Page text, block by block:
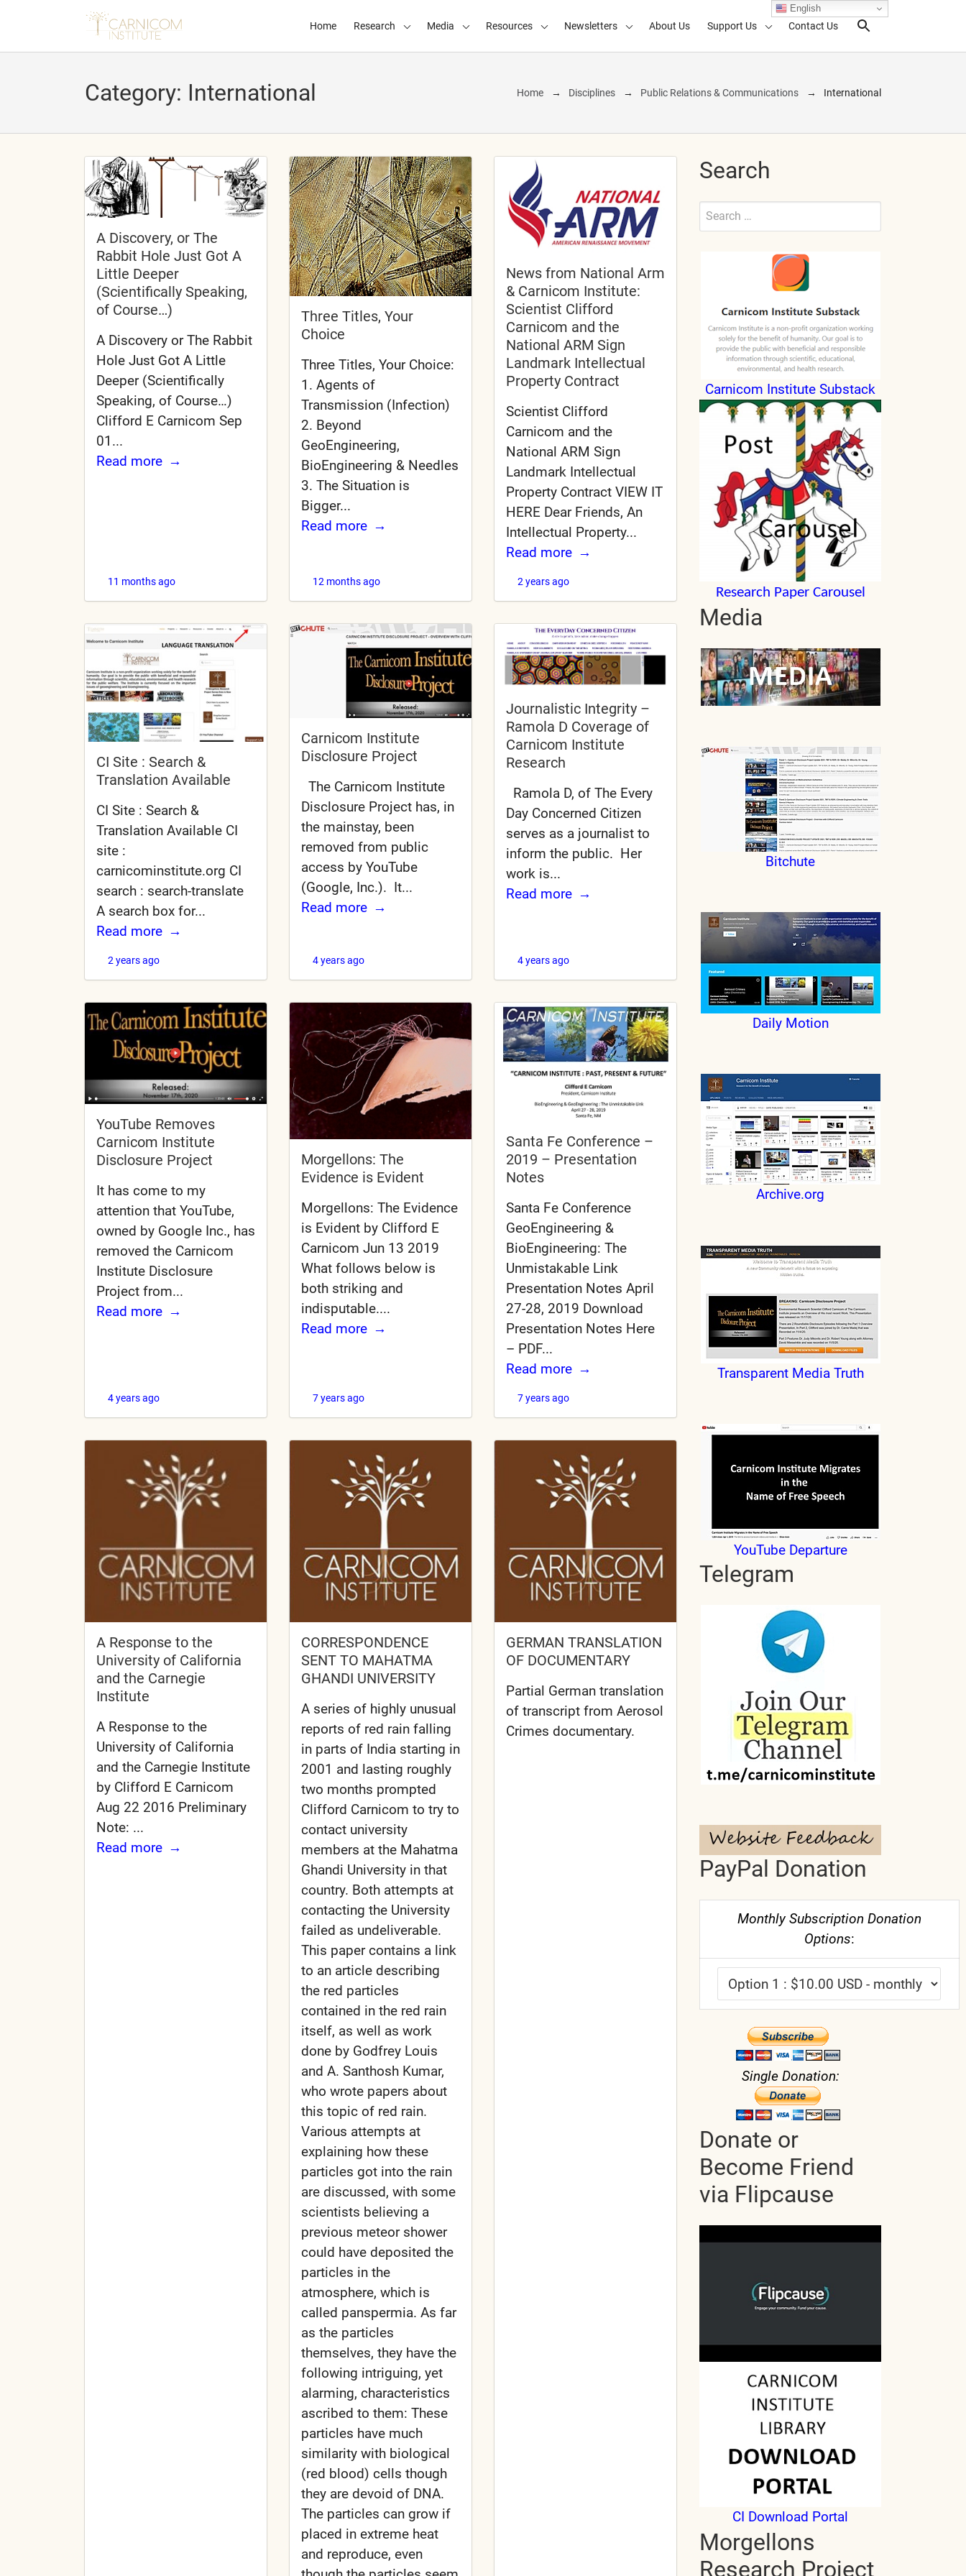
Home Research Media Resources Newsletters About Us Support Us Contact Us
Search
Category: International Home Disciplines Public Relations & Communications International
A Discovery, or The
Rabbit Hole Just Got A
Little Deeper
(Scientifically Speaking,
of Course…)
A Discovery or The Rabbit
Hole Just Got A Little
Deeper (Scientifically
Speaking, of Course…)
Clifford E Carnicom Sep
01...
Read more
11 months ago
Three Titles, Your
Choice
Three Titles, Your Choice:
1. Agents of
Transmission (Infection)
2. Beyond
GeoEngineering,
BioEngineering & Needles
3. The Situation is
Bigger...
Read more
12 months ago
News from National Arm
& Carnicom Institute:
Scientist Clifford
Carnicom and the
National ARM Sign
Landmark Intellectual
Property Contract
Scientist Clifford
Carnicom and the
National ARM Sign
Landmark Intellectual
Property Contract VIEW IT
HERE Dear Friends, An
Intellectual Property...
Read more
2 years ago
CI Site : Search &
Translation Available
CI Site : Search &
Translation Available CI
site :
carnicominstitute.org CI
search : search-translate
A search box for...
Read more
2 years ago
Carnicom Institute
Disclosure Project
The Carnicom Institute
Disclosure Project has, in
the mainstay, been
removed from public
access by YouTube
(Google, Inc.). It...
Read more
4 years ago
Journalistic Integrity –
Ramola D Coverage of
Carnicom Institute
Research
Ramola D, of The Every
Day Concerned Citizen
serves as a journalist to
inform the public. Her
work is...
Read more
4 years ago
YouTube Removes
Carnicom Institute
Disclosure Project
It has come to my
attention that YouTube,
owned by Google Inc., has
removed the Carnicom
Institute Disclosure
Project from...
Read more
4 years ago
Morgellons: The
Evidence is Evident
Morgellons: The Evidence
is Evident by Clifford E
Carnicom Jun 13 2019
What follows below is
both striking and
indisputable....
Read more
7 years ago
Santa Fe Conference –
2019 – Presentation
Notes
Santa Fe Conference
GeoEngineering &
BioEngineering: The
Unmistakable Link
Presentation Notes April
27-28, 2019 Download
Presentation Notes Here
– PDF...
Read more
7 years ago
A Response to the
University of California
and the Carnegie
Institute
A Response to the
University of California
and the Carnegie Institute
by Clifford E Carnicom
Aug 22 2016 Preliminary
Note: ...
Read more
CORRESPONDENCE
SENT TO MAHATMA
GHANDI UNIVERSITY
A series of highly unusual
reports of red rain falling
in parts of India starting in
2001 and lasting roughly
two months prompted
Clifford Carnicom to try to
contact university
members at the Mahatma
Ghandi University in that
country. Both attempts at
contacting the University
failed as undeliverable.
This paper contains a link
to an article describing
the red particles
contained in the red rain
itself, as well as work
done by Godfrey Louis
and A. Santhosh Kumar,
who wrote papers about
this topic of red rain.
Various attempts at
explaining how these
particles got into the rain
are discussed, with some
scientists believing a
previous meteor shower
could have deposited the
particles in the
atmosphere, which is
called panspermia. As far
as the particles
themselves, they have the
following intriguing, yet
alarming, characteristics
ascribed to them: These
particles have much
similarity with biological
(red blood) cells though
they are devoid of DNA.
The particles can grow if
placed in extreme heat
and reproduce, even
GERMAN TRANSLATION
OF DOCUMENTARY
Partial German translation
of transcript from Aerosol
Crimes documentary.
Search
Search
Submit
Carnicom Institute Substack
Research Paper Carousel
Media
Bitchute
Daily Motion
Archive.org
Transparent Media Truth
YouTube Departure
Telegram
PayPal Donation
Monthly Subscription Donation
Options:
Single Donation:
Donate or
Become Friend
via Flipcause
CI Download Portal
Morgellons
Research Project
child menu
English